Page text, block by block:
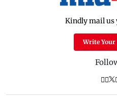
Kindly mail us
Write Your